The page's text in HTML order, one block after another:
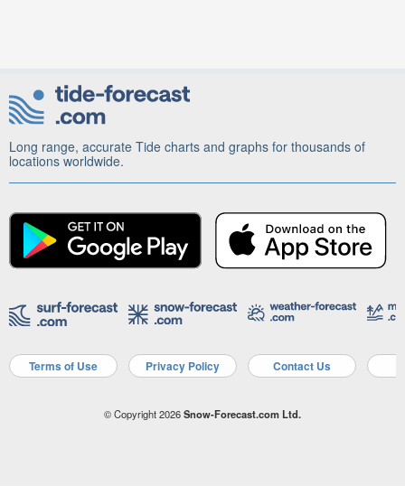
Long range, accurate Tide charts and graphs for thousands of
locations worldwide.
Terms of Use Privacy Policy Contact Us
© Copyright 2026Snow-Forecast.com Ltd.